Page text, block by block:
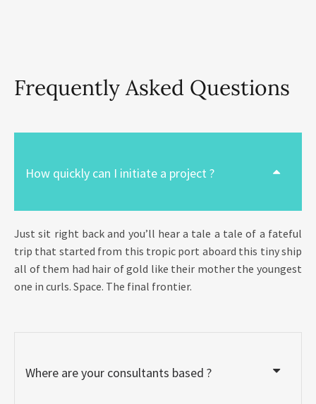
Frequently Asked Questions
How quickly can I initiate a project ?
Just sit right back and you’ll hear a tale a tale of a fateful
trip that started from this tropic port aboard this tiny ship
all of them had hair of gold like their mother the youngest
one in curls. Space. The final frontier.
Where are your consultants based ?